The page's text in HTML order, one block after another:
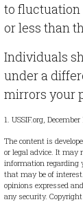
to fluctuation
or less than
Individuals
under a
mirrors your
1. USSIF.org, December
The content is
or legal advice. It may
information regarding
that may be of
opinions expressed
any security. Copyright